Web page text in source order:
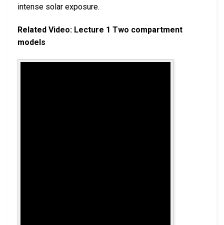
intense solar exposure.
Related Video: Lecture 1 Two compartment
models